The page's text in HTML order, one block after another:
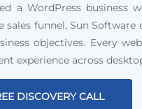
a WordPress business
sales funnel, Sun
objectives. Every
experience across
DISCOVERY CALL